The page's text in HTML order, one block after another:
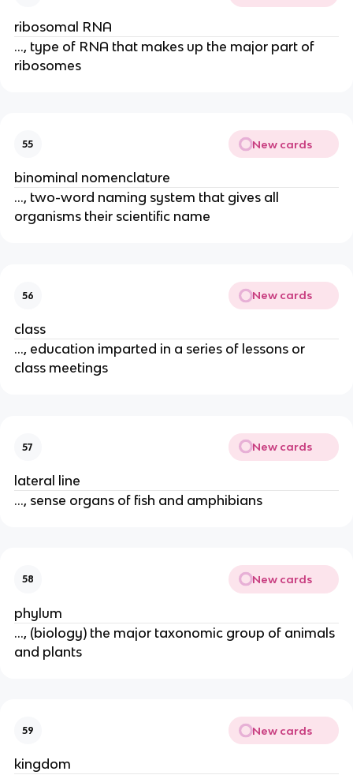
ribosomal RNA
..., type of RNA that makes up the major part of
ribosomes
55 New cards
binominal nomenclature
..., two-word naming system that gives all
organisms their scientific name
56 New cards
class
..., education imparted in a series of lessons or
class meetings
57 New cards
lateral line
..., sense organs of fish and amphibians
58 New cards
phylum
..., (biology) the major taxonomic group of animals
and plants
59 New cards
kingdom